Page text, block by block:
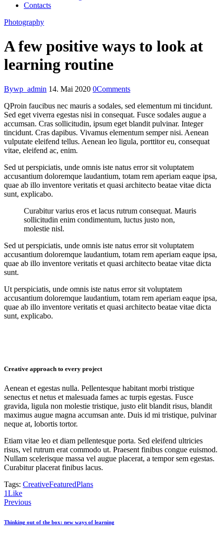
Contacts
Photography
A few positive ways to look at
learning routine
Bywp_admin 14. Mai 2020 0Comments
QProin faucibus nec mauris a sodales, sed elementum mi tincidunt.
Sed eget viverra egestas nisi in consequat. Fusce sodales augue a
accumsan. Cras sollicitudin, ipsum eget blandit pulvinar. Integer
tincidunt. Cras dapibus. Vivamus elementum semper nisi. Aenean
vulputate eleifend tellus. Aenean leo ligula, porttitor eu, consequat
vitae, eleifend ac, enim.
Sed ut perspiciatis, unde omnis iste natus error sit voluptatem
accusantium doloremque laudantium, totam rem aperiam eaque ipsa,
quae ab illo inventore veritatis et quasi architecto beatae vitae dicta
sunt, explicabo.
Curabitur varius eros et lacus rutrum consequat. Mauris
sollicitudin enim condimentum, luctus justo non,
molestie nisl.
Sed ut perspiciatis, unde omnis iste natus error sit voluptatem
accusantium doloremque laudantium, totam rem aperiam eaque ipsa,
quae ab illo inventore veritatis et quasi architecto beatae vitae dicta
sunt.
Ut perspiciatis, unde omnis iste natus error sit voluptatem
accusantium doloremque laudantium, totam rem aperiam eaque ipsa,
quae ab illo inventore veritatis et quasi architecto beatae vitae dicta
sunt, explicabo.
Creative approach to every project
Aenean et egestas nulla. Pellentesque habitant morbi tristique
senectus et netus et malesuada fames ac turpis egestas. Fusce
gravida, ligula non molestie tristique, justo elit blandit risus, blandit
maximus augue magna accumsan ante. Duis id mi tristique, pulvinar
neque at, lobortis tortor.
Etiam vitae leo et diam pellentesque porta. Sed eleifend ultricies
risus, vel rutrum erat commodo ut. Praesent finibus congue euismod.
Nullam scelerisque massa vel augue placerat, a tempor sem egestas.
Curabitur placerat finibus lacus.
Tags: CreativeFeaturedPlans
1Like
Beitragsnavigation
Previous
Thinking out of the box: new ways of learning